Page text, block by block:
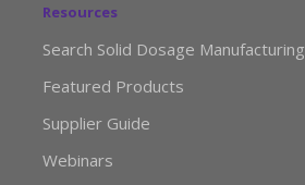
Resources
Search Solid Dosage Manufacturing
Featured Products
Supplier Guide
Webinars